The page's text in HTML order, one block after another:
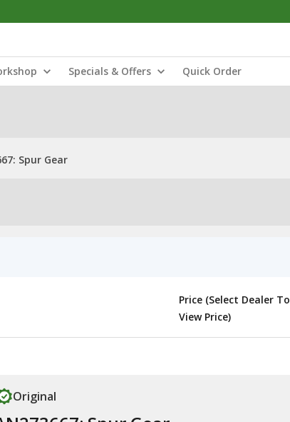
Specials & Offers Quick Order
Spur Gear
Price (Select Dealer To
View Price)
Original